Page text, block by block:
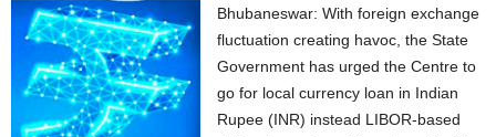
Bhubaneswar: With foreign exchange
fluctuation creating havoc, the State
Government has urged the Centre to
go for local currency loan in Indian
Rupee (INR) instead LIBOR-based